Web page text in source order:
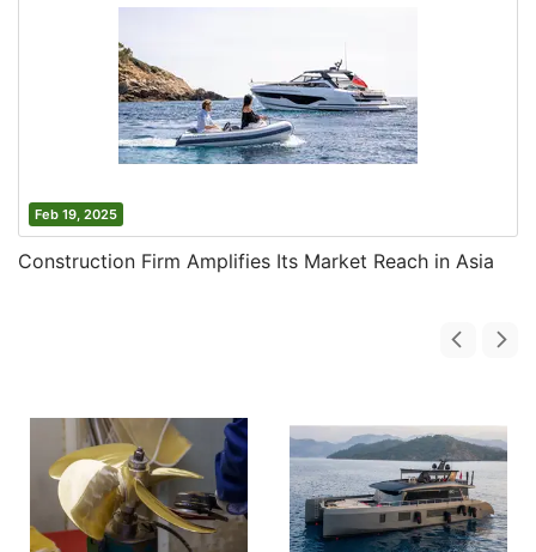
Feb 19, 2025
Construction Firm Amplifies Its Market Reach in Asia